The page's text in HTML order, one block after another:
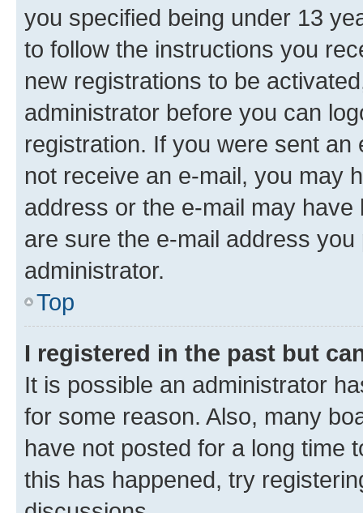
you specified being under 13
to follow the instructions you
new registrations to be
administrator before you can
registration. If you were sent
not receive an e-mail, you may
address or the e-mail may
are sure the e-mail address
administrator.
Top
I registered in the past but
It is possible an administrator
for some reason. Also, many
have not posted for a long time
this has happened, try